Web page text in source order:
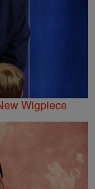
Wigpiece